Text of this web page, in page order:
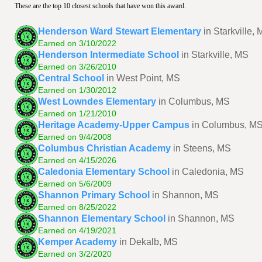
These are the top 10 closest schools that have won this award.
Henderson Ward Stewart Elementary in Starkville,
Earned on 3/10/2022
Henderson Intermediate School in Starkville, MS
Earned on 3/26/2010
Central School in West Point, MS
Earned on 1/30/2012
West Lowndes Elementary in Columbus, MS
Earned on 1/21/2010
Heritage Academy-Upper Campus in Columbus,
Earned on 9/4/2008
Columbus Christian Academy in Steens, MS
Earned on 4/15/2026
Caledonia Elementary School in Caledonia, MS
Earned on 5/6/2009
Shannon Primary School in Shannon, MS
Earned on 8/25/2022
Shannon Elementary School in Shannon, MS
Earned on 4/19/2021
Kemper Academy in Dekalb, MS
Earned on 3/2/2020